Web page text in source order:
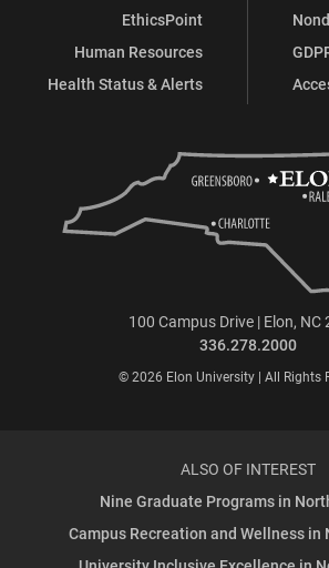
EthicsPoint
Human Resources
Health Status & Alerts
100 Campus Drive | Elon, NC
336.278.2000
© 2026 Elon University | All Rights
ALSO OF INTEREST
Nine Graduate Programs in
Campus Recreation and Wellness in